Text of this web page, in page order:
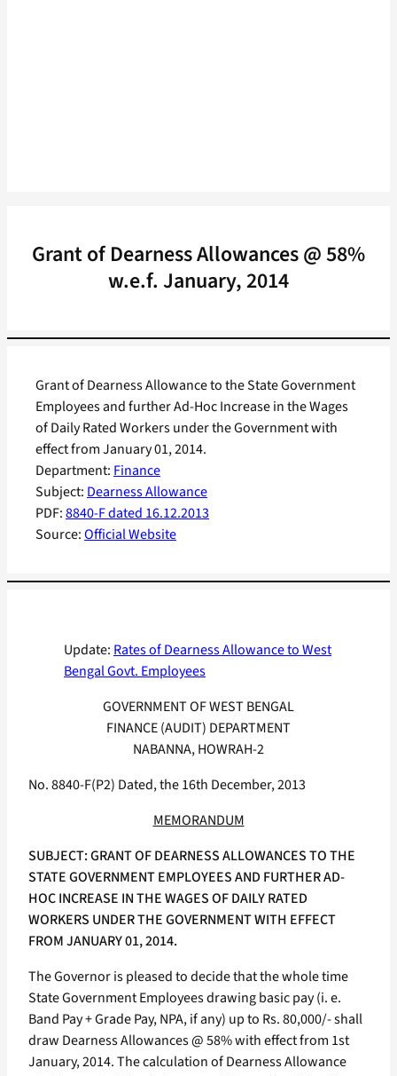
Grant of Dearness Allowances @ 58%
w.e.f. January, 2014
Department: Finance
Subject: Dearness Allowance
PDF:8840-F dated 16.12.2013
Source:Official Website
Grant of Dearness Allowance to the State Government
Employees and further Ad-Hoc Increase in the Wages
of Daily Rated Workers under the Government with
effect from January 01, 2014.
Update: Rates of Dearness Allowance to West
Bengal Govt. Employees
GOVERNMENT OF WEST BENGAL
FINANCE (AUDIT) DEPARTMENT
NABANNA, HOWRAH-2
No. 8840-F(P2) Dated, the 16th December, 2013
MEMORANDUM
SUBJECT: GRANT OF DEARNESS ALLOWANCES TO THE
STATE GOVERNMENT EMPLOYEES AND FURTHER AD-
HOC INCREASE IN THE WAGES OF DAILY RATED
WORKERS UNDER THE GOVERNMENT WITH EFFECT
FROM JANUARY 01, 2014.
The Governor is pleased to decide that the whole time
State Government Employees drawing basic pay (i. e.
Band Pay + Grade Pay, NPA, if any) up to Rs. 80,000/- shall
draw Dearness Allowances @ 58% with effect from 1st
January, 2014. The calculation of Dearness Allowance